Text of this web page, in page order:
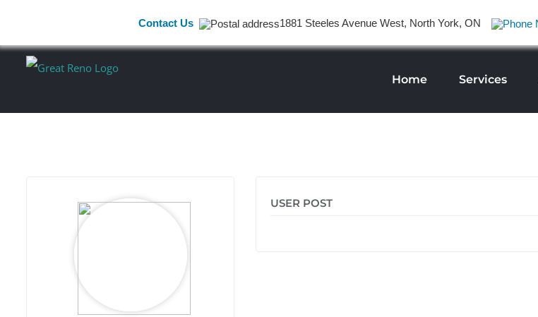
Contact Us 1881 Steeles Avenue West, North York, ON
Home Services
USER POST